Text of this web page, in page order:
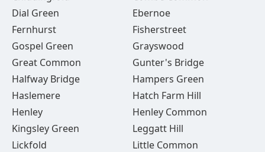
Dial Green
Ebernoe
Fernhurst
Fisherstreet
Gospel Green
Grayswood
Great Common
Gunter's Bridge
Halfway Bridge
Hampers Green
Haslemere
Hatch Farm Hill
Henley
Henley Common
Kingsley Green
Leggatt Hill
Lickfold
Little Common